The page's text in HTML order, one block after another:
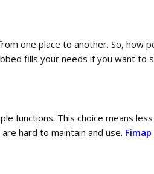
one place to another. So, how
fills your needs if you want to
functions. This choice means
hard to maintain and use.